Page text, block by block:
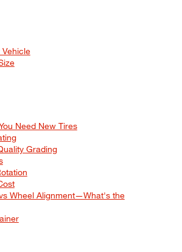
Vehicle
Need New Tires
Grading
Wheel Alignment—What's the